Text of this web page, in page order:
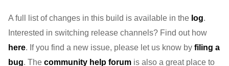
A full list of changes in this build is available in the log.
here. If you find a new issue, please let us know by filing a
bug. The community help forum is also a great place to